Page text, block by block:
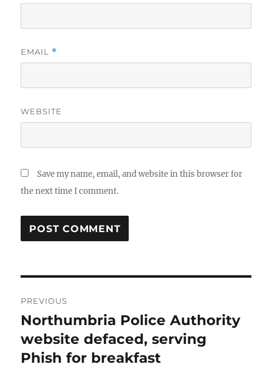
EMAIL *
WEBSITE
Save my name, email, and website in this browser for
the next time I comment.
navigation
PREVIOUS
Previous
post:
Northumbria Police Authority
website defaced, serving
Phish for breakfast